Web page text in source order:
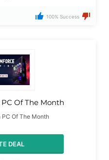
100% Success
Of The Month
Of The Month
DEAL